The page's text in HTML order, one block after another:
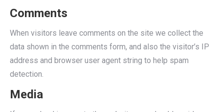
Comments
When visitors leave comments on the site we collect the
data shown in the comments form, and also the visitor’s IP
address and browser user agent string to help spam
detection.
Media